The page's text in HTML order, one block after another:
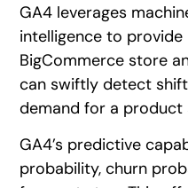
GA4 leverages
intelligence to
BigCommerce store
can swiftly detect
demand for a
GA4’s predictive
probability, churn